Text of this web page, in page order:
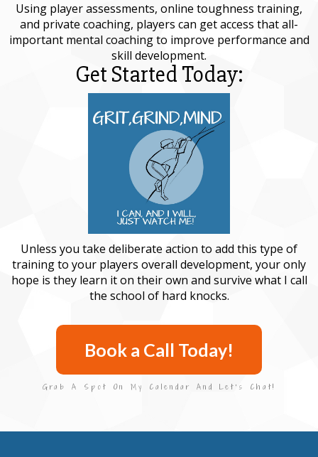
Using player assessments, online toughness training,
and private coaching, players can get access that all-
important mental coaching to improve performance and
skill development.
Get Started Today:
Unless you take deliberate action to add this type of
training to your players overall development, your only
hope is they learn it on their own and survive what I call
the school of hard knocks.
Book a Call Today!
Grab A Spot On My Calendar And Let's Chat!